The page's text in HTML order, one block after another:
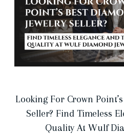
Looking For Crown
Seller? Find Timeless
Quality At Wulf